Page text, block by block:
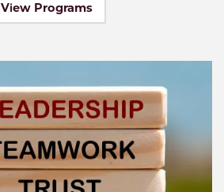
View Programs